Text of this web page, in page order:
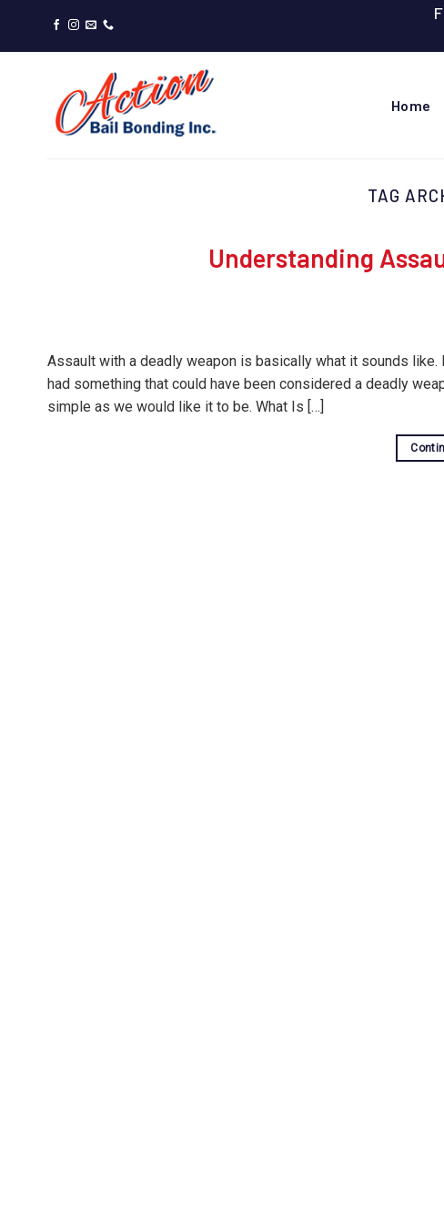
content
Home
TAG
Understanding
Assault with a deadly weapon is basically what it sounds
had something that could have been considered a deadly
simple as we would like it to be. What Is […]